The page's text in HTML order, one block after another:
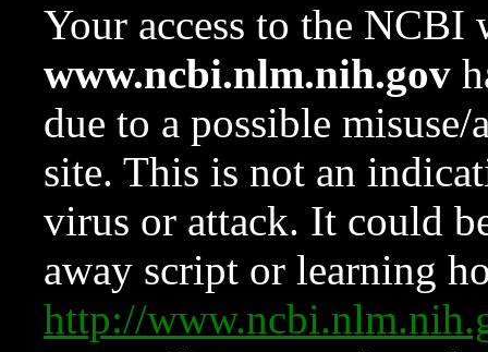
Your access to the NCBI
www.ncbi.nlm.nih.gov
due to a possible
site. This is not an
virus or attack. It could
away script or learning
http://